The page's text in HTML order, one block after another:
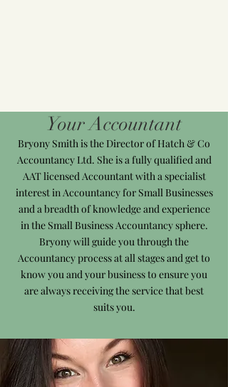
Your Accountant
Bryony Smith is the Director of Hatch & Co
Accountancy Ltd. She is a fully qualified and
AAT licensed Accountant with a specialist
interest in Accountancy for Small Businesses
and a breadth of knowledge and experience
in the Small Business Accountancy sphere.
Bryony will guide you through the
Accountancy process at all stages and get to
know you and your business to ensure you
are always receiving the service that best
suits you.